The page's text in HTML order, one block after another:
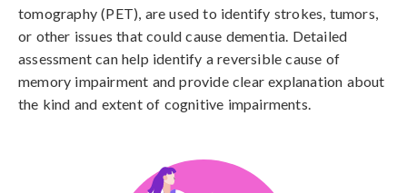
tomography (PET), are used to identify strokes, tumors,
or other issues that could cause dementia. Detailed
assessment can help identify a reversible cause of
memory impairment and provide clear explanation about
the kind and extent of cognitive impairments.